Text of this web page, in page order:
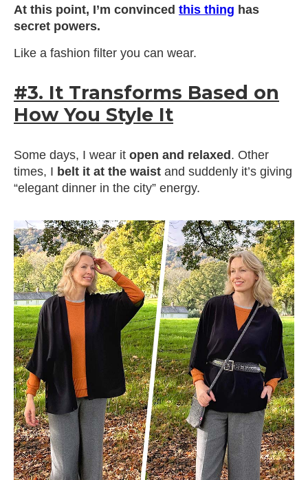
At this point, I’m convinced this thing has
secret powers.
Like a fashion filter you can wear.
#3. It Transforms Based on
How You Style It
Some days, I wear it open and relaxed . Other
times, I belt it at the waist and suddenly it’s giving
“elegant dinner in the city” energy.